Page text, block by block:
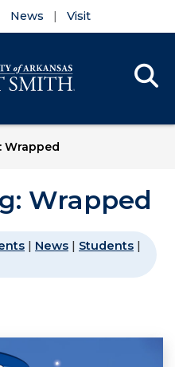
News Visit
Wrapped
Wrapped
| News | Students |